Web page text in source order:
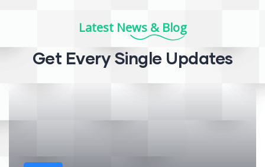
Latest News & Blog
Get Every Single Updates